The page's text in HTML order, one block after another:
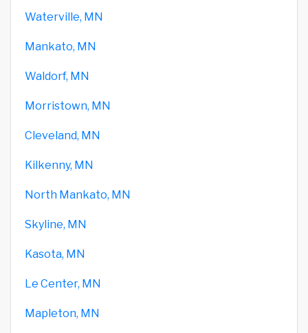
Waterville, MN
Mankato, MN
Waldorf, MN
Morristown, MN
Cleveland, MN
Kilkenny, MN
North Mankato, MN
Skyline, MN
Kasota, MN
Le Center, MN
Mapleton, MN